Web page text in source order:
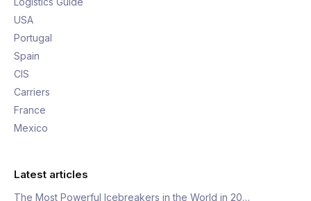
USA
Portugal
Spain
CIS
Carriers
France
Mexico
Latest articles
The Most Powerful Icebreakers in the World in 20…